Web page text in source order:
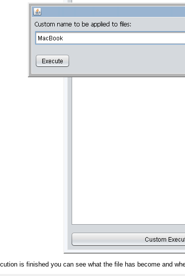
is finished you can see what the file has become and